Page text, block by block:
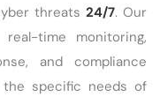
threats24/7. Our
time monitoring,
and compliance
the specific needs of